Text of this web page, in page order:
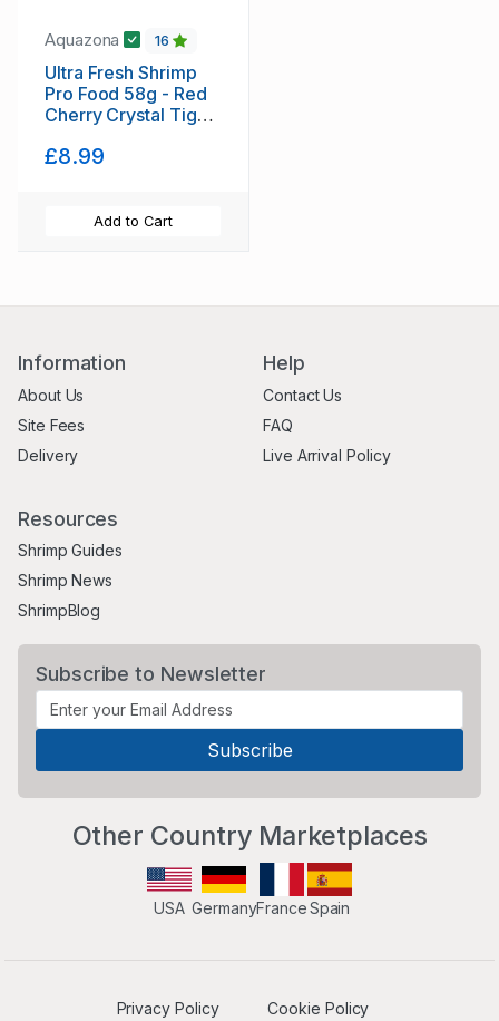
Aquazona 16
Ultra Fresh Shrimp
Pro Food 58g - Red
Cherry Crystal Tiger
Aquazona - FREE
£8.99
Add to Cart
Information
About Us
Site Fees
Delivery
Help
Contact Us
FAQ
Live Arrival Policy
Resources
Shrimp Guides
Shrimp News
ShrimpBlog
Subscribe to Newsletter
Other Country Marketplaces
USA GermanyFranceSpain
Privacy Policy Cookie Policy